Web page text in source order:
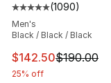
Average
(1090)
Men's
Black / Black / Black
This item is on
$142.50$190.00
25% off